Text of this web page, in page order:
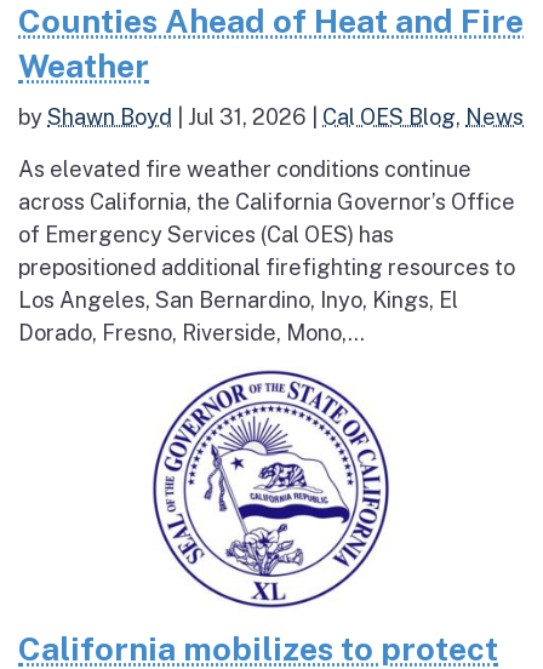
Counties Ahead of Heat and Fire
Weather
byShawn Boyd Jul 31, 2026 Cal OES Blog, News
As elevated fire weather conditions continue
across California, the California Governor’s Office
of Emergency Services (Cal OES) has
prepositioned additional firefighting resources to
Los Angeles, San Bernardino, Inyo, Kings, El
Dorado, Fresno, Riverside, Mono,...
California mobilizes to protect